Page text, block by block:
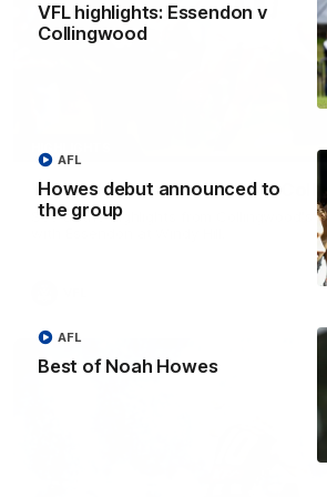
VFL highlights: Essendon v
Collingwood
Howes debut announced to
the group
AFL
Best of Noah Howes
AFL
VFL highlights: Essendon v
See all the highlights from Collingwood's